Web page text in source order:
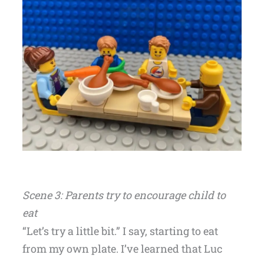
Scene 3: Parents try to encourage child to
eat
“Let’s try a little bit.” I say, starting to eat
from my own plate. I’ve learned that Luc